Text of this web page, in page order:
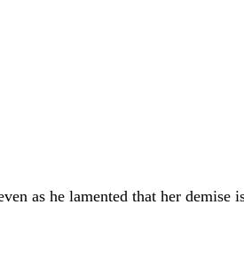
as he lamented that her demise